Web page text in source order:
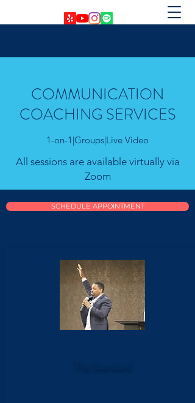
COMMUNICATION
COACHING SERVICES
1-on-1|Groups|Live Video
All sessions are available virtually via
Zoom
SCHEDULE APPOINTMENT